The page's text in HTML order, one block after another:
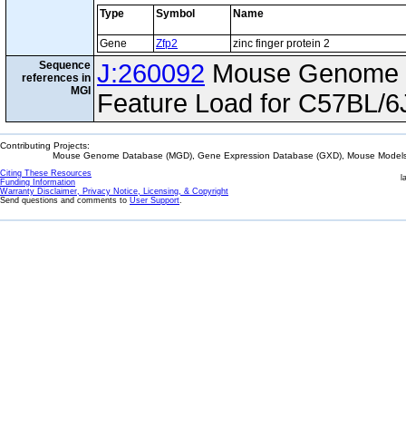
Type Symbol Name
Gene Zfp2
zinc finger protein 2
Sequence
references in
MGI
J:260092 Mouse
Feature Load for C57BL/
Contributing Projects:
Mouse Genome Database (MGD), Gene Expression Database (GXD), Mouse
Citing These Resources
Funding Information
Warranty Disclaimer, Privacy Notice, Licensing, & Copyright
Send questions and comments to User Support.